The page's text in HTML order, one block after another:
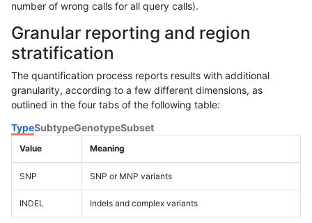
number of wrong calls for all query calls).
Granular reporting and region
stratification
The quantification process reports results with additional
granularity, according to a few different dimensions, as
outlined in the four tabs of the following table:
TypeSubtypeGenotypeSubset
Value Meaning
SNP SNP or MNP variants
INDEL Indels and complex variants